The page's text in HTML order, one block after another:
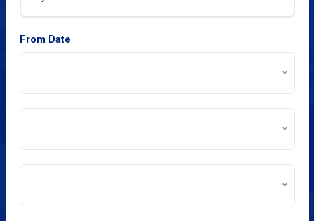
From Date